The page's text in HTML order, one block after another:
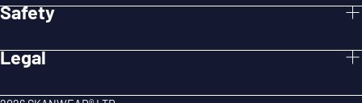
Safety
Legal